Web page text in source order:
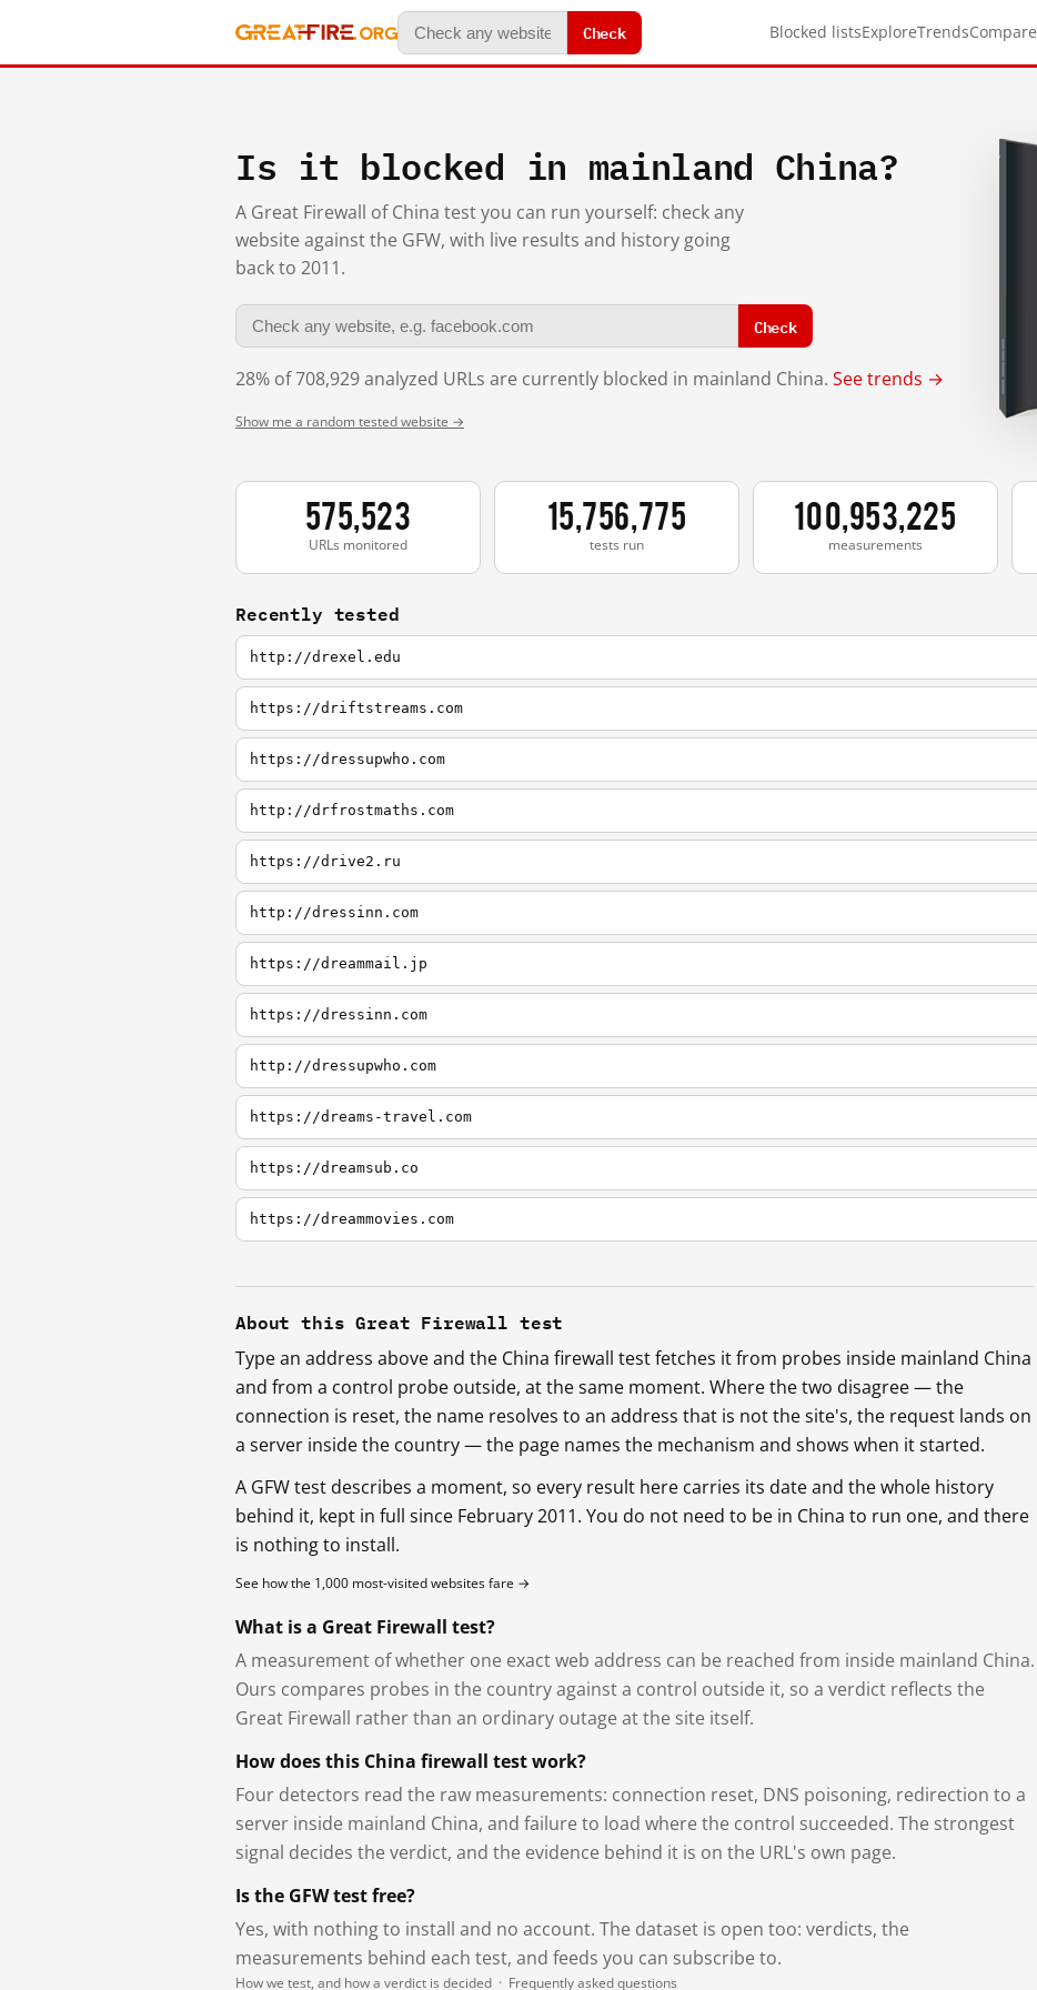
Check Blocked listsExploreTrendsCompare
Is it blocked in mainland China?
A Great Firewall of China test you can run yourself: check any
website against the GFW, with live results and history going
back to 2011.
Check
28% of 708,929 analyzed URLs are currently blocked in mainland China. See trends →
Show me a random tested website →
575,523
URLs monitored
15,756,775
tests run
100,953,225
measurements
Recently tested
http://drexel.edu
https://driftstreams.com
https://dressupwho.com
http://drfrostmaths.com
https://drive2.ru
http://dressinn.com
https://dreammail.jp
https://dressinn.com
http://dressupwho.com
https://dreams-travel.com
https://dreamsub.co
https://dreammovies.com
About this Great Firewall test
Type an address above and the China firewall test fetches it from probes inside mainland China
and from a control probe outside, at the same moment. Where the two disagree — the
connection is reset, the name resolves to an address that is not the site's, the request lands on
a server inside the country — the page names the mechanism and shows when it started.
A GFW test describes a moment, so every result here carries its date and the whole history
behind it, kept in full since February 2011. You do not need to be in China to run one, and there
is nothing to install.
See how the 1,000 most-visited websites fare →
What is a Great Firewall test?
A measurement of whether one exact web address can be reached from inside mainland China.
Ours compares probes in the country against a control outside it, so a verdict reflects the
Great Firewall rather than an ordinary outage at the site itself.
How does this China firewall test work?
Four detectors read the raw measurements: connection reset, DNS poisoning, redirection to a
server inside mainland China, and failure to load where the control succeeded. The strongest
signal decides the verdict, and the evidence behind it is on the URL's own page.
Is the GFW test free?
Yes, with nothing to install and no account. The dataset is open too: verdicts, the
measurements behind each test, and feeds you can subscribe to.
How we test, and how a verdict is decided · Frequently asked questions